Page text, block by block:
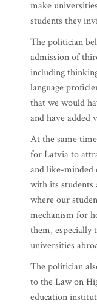
make
students they
The politician
admission of
including
language
that we would
and have added
At the same
for Latvia to
and like-minded
with its
where our
mechanism for
them, especially
universities
The politician
to the Law on
education